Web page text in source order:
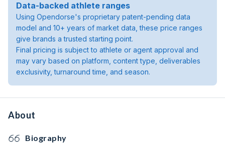
Data-backed athlete ranges
Using Opendorse's proprietary patent-pending data
model and 10+ years of market data, these price ranges
give brands a trusted starting point.
Final pricing is subject to athlete or agent approval and
may vary based on platform, content type, deliverables
exclusivity, turnaround time, and season.
About
Biography